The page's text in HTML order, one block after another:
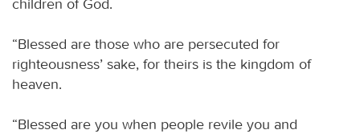
“Blessed are those who are persecuted for
righteousness’ sake, for theirs is the kingdom of
heaven.
“Blessed are you when people revile you and